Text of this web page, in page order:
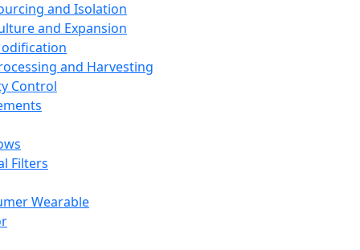
and Isolation
and Expansion
and Harvesting
Control
Filters
Wearable